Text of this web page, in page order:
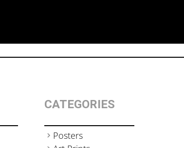
CATEGORIES
Posters